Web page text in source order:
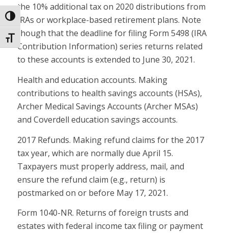
Toggle High Contrast
Toggle Font size
the 10% additional tax on 2020 distributions from
IRAs or workplace-based retirement plans. Note
though that the deadline for filing Form 5498 (IRA
Contribution Information) series returns related
to these accounts is extended to June 30, 2021.
Health and education accounts. Making
contributions to health savings accounts (HSAs),
Archer Medical Savings Accounts (Archer MSAs)
and Coverdell education savings accounts.
2017 Refunds. Making refund claims for the 2017
tax year, which are normally due April 15.
Taxpayers must properly address, mail, and
ensure the refund claim (e.g., return) is
postmarked on or before May 17, 2021.
Form 1040-NR. Returns of foreign trusts and
estates with federal income tax filing or payment